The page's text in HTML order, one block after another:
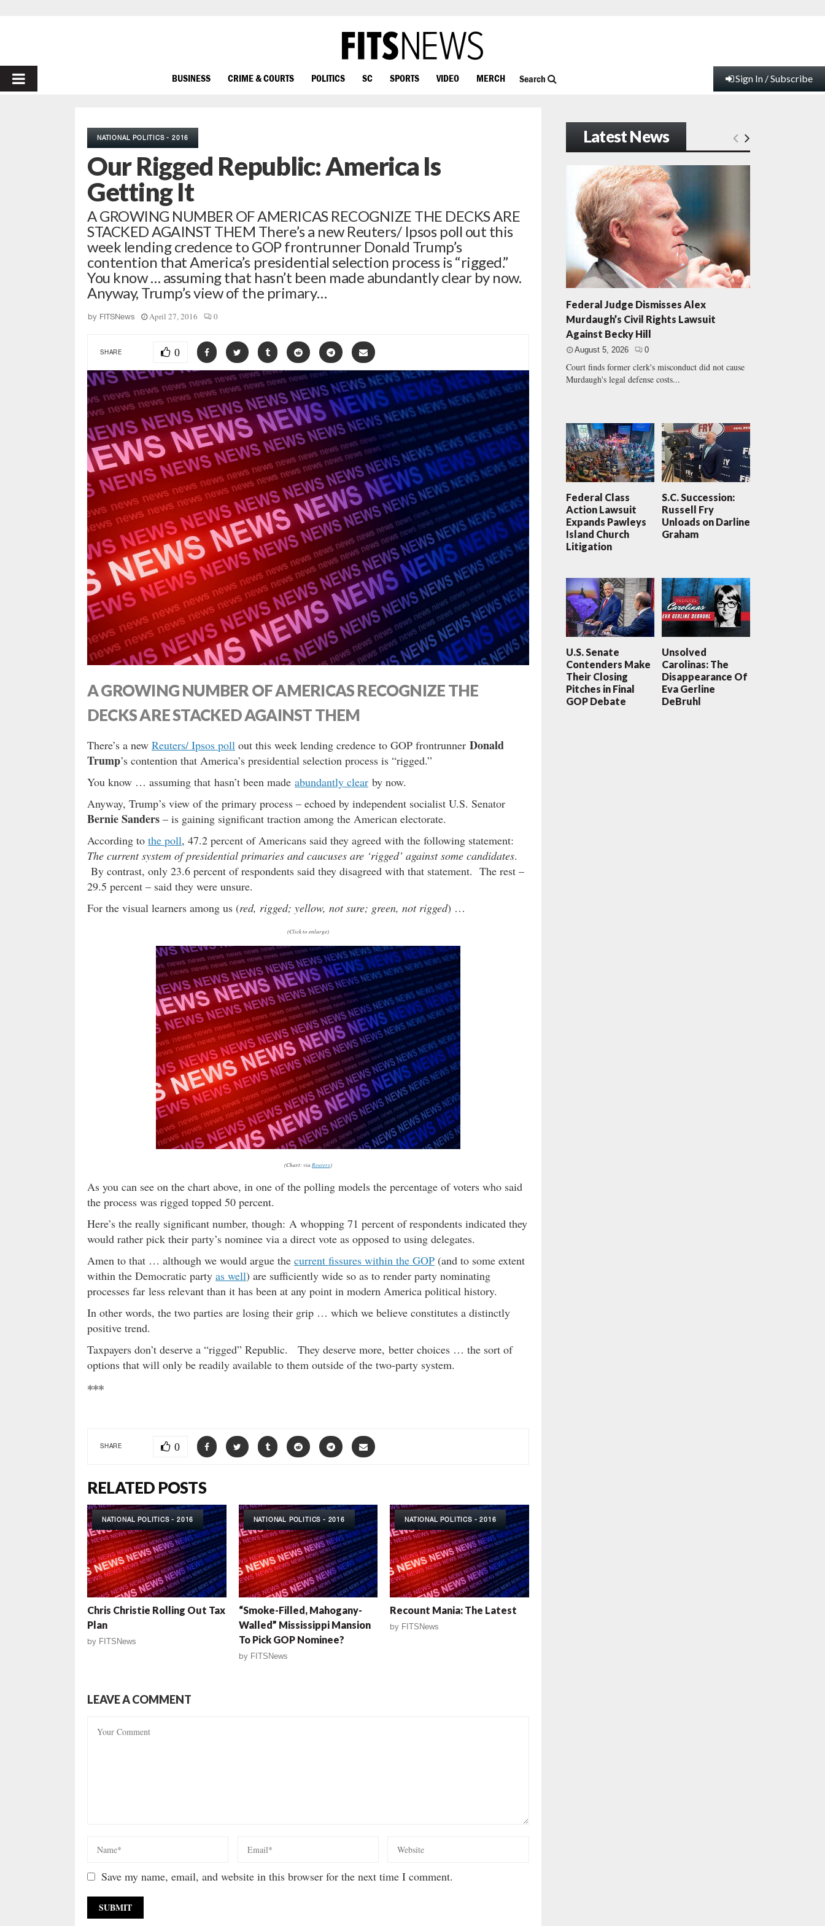
PRIMARY
BUSINESS CRIME & COURTS POLITICS SC SPORTS VIDEO MERCH Search Sign In / Subscribe
NATIONAL POLITICS - 2016
Our Rigged Republic: America Is
Getting It
A GROWING NUMBER OF AMERICAS RECOGNIZE THE DECKS ARE
STACKED AGAINST THEM There’s a new Reuters/ Ipsos poll out this
week lending credence to GOP frontrunner Donald Trump’s
contention that America’s presidential selection process is “rigged.”
You know … assuming that hasn’t been made abundantly clear by now.
Anyway, Trump’s view of the primary…
by FITSNews April 27, 2016 0
SHARE 0
A GROWING NUMBER OF AMERICAS RECOGNIZE THE
DECKS ARE STACKED AGAINST THEM
There’s a new Reuters/ Ipsos poll out this week lending credence to GOP frontrunner Donald
Trump’s contention that America’s presidential selection process is “rigged.”
You know … assuming that hasn’t been made abundantly clear by now.
Anyway, Trump’s view of the primary process – echoed by independent socialist U.S. Senator
Bernie Sanders – is gaining significant traction among the American electorate.
According to the poll, 47.2 percent of Americans said they agreed with the following statement:
The current system of presidential primaries and caucuses are ‘rigged’ against some candidates.
By contrast, only 23.6 percent of respondents said they disagreed with that statement. The rest –
29.5 percent – said they were unsure.
For the visual learners among us (red, rigged; yellow, not sure; green, not rigged) …
(Click to enlarge)
(Chart: via Reuters)
As you can see on the chart above, in one of the polling models the percentage of voters who said
the process was rigged topped 50 percent.
Here’s the really significant number, though: A whopping 71 percent of respondents indicated they
would rather pick their party’s nominee via a direct vote as opposed to using delegates.
Amen to that … although we would argue the current fissures within the GOP (and to some extent
within the Democratic party as well) are sufficiently wide so as to render party nominating
processes far less relevant than it has been at any point in modern America political history.
In other words, the two parties are losing their grip … which we believe constitutes a distinctly
positive trend.
Taxpayers don’t deserve a “rigged” Republic. They deserve more, better choices … the sort of
options that will only be readily available to them outside of the two-party system.
***
SHARE 0
RELATED POSTS
NATIONAL POLITICS - 2016
Chris Christie Rolling Out Tax
Plan
by FITSNews
NATIONAL POLITICS - 2016
“Smoke-Filled, Mahogany-
Walled” Mississippi Mansion
To Pick GOP Nominee?
by FITSNews
NATIONAL POLITICS - 2016
Recount Mania: The Latest
by FITSNews
LEAVE A COMMENT
Save my name, email, and website in this browser for the next time I comment.
Latest News
Federal Judge Dismisses Alex
Murdaugh’s Civil Rights Lawsuit
Against Becky Hill
August 5, 2026 0
Court finds former clerk's misconduct did not cause
Murdaugh's legal defense costs...
Federal Class
Action Lawsuit
Expands Pawleys
Island Church
Litigation
S.C. Succession:
Russell Fry
Unloads on Darline
Graham
U.S. Senate
Contenders Make
Their Closing
Pitches in Final
GOP Debate
Unsolved
Carolinas: The
Disappearance Of
Eva Gerline
DeBruhl